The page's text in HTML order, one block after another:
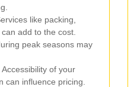
like packing,
add to the cost.
peak seasons may
Accessibility of your
can influence pricing.